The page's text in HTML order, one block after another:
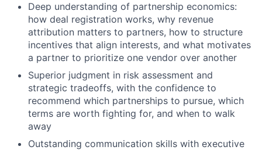
Deep understanding of partnership economics:
how deal registration works, why revenue
attribution matters to partners, how to structure
incentives that align interests, and what motivates
a partner to prioritize one vendor over another
Superior judgment in risk assessment and
strategic tradeoffs, with the confidence to
recommend which partnerships to pursue, which
terms are worth fighting for, and when to walk
away
Outstanding communication skills with executive